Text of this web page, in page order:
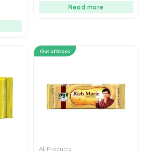
Read more
Out of Stock
All Products